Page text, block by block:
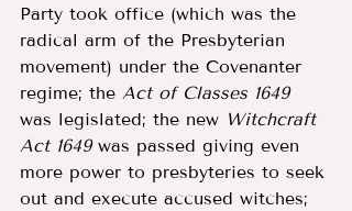
Party took office (which was the
radical arm of the Presbyterian
movement) under the Covenanter
regime; the Act of Classes 1649
was legislated; the new Witchcraft
Act 1649 was passed giving even
more power to presbyteries to seek
out and execute accused witches;